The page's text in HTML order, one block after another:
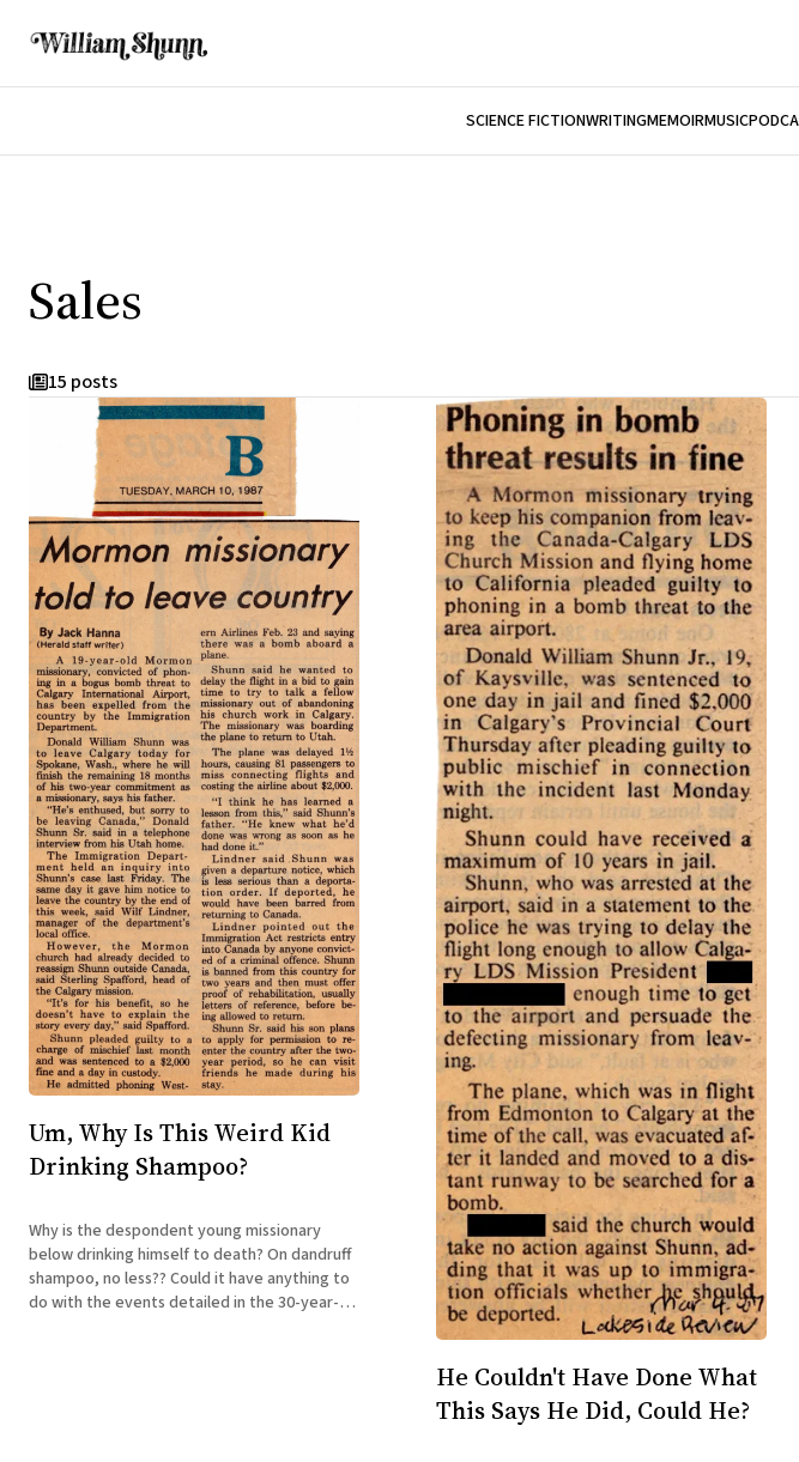
SCIENCE FICTIONWRITINGMEMOIRMUSIC
Sales
15 posts
Um, Why Is This Weird Kid
Drinking Shampoo?
Why is the despondent young missionary
below drinking himself to death? On dandruff
shampoo, no less?? Could it have anything to
do with the events detailed in the 30-year-
He Couldn't Have Done What
This Says He Did, Could He?